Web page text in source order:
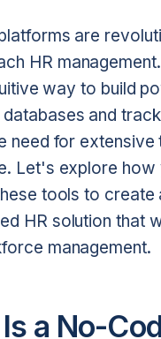
are
HR
way to build
and
need for extensive
Let's explore how
tools to create
HR solution that
management.
a No-